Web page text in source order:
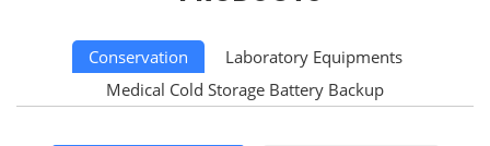
Conservation
Laboratory Equipments
Medical Cold Storage Battery Backup